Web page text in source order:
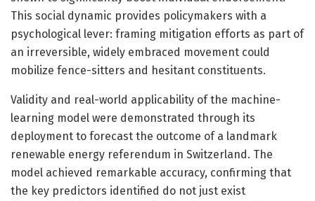
This social dynamic provides policymakers with a
psychological lever: framing mitigation efforts as part of
an irreversible, widely embraced movement could
mobilize fence-sitters and hesitant constituents.
Validity and real-world applicability of the machine-
learning model were demonstrated through its
deployment to forecast the outcome of a landmark
renewable energy referendum in Switzerland. The
model achieved remarkable accuracy, confirming that
the key predictors identified do not just exist